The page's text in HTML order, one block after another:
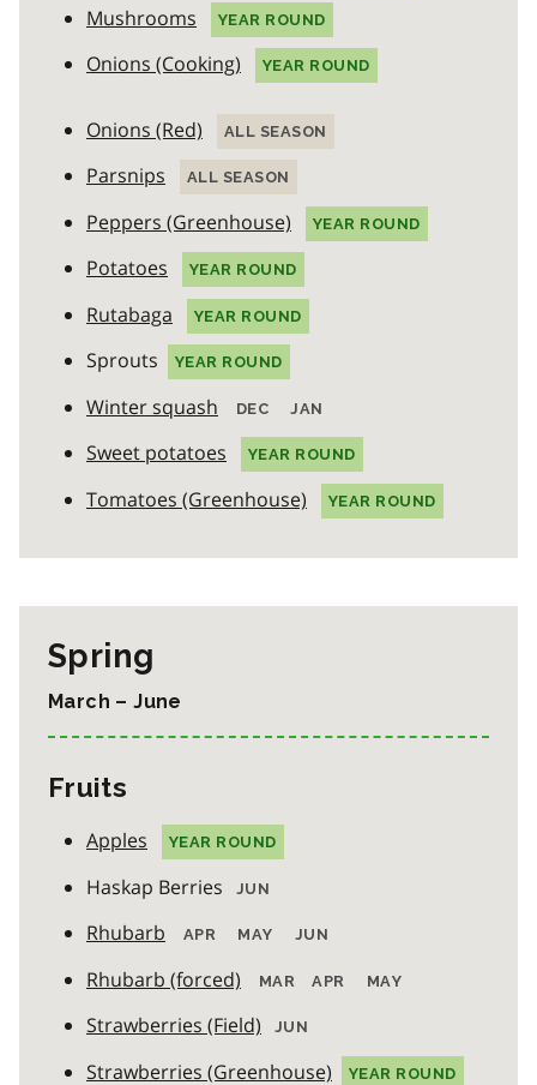
Mushrooms YEAR ROUND
Onions (Cooking) YEAR ROUND
Onions (Red) ALL SEASON
Parsnips ALL SEASON
Peppers (Greenhouse) YEAR ROUND
Potatoes YEAR ROUND
Rutabaga YEAR ROUND
Sprouts YEAR ROUND
Winter squash DEC JAN
Sweet potatoes YEAR ROUND
Tomatoes (Greenhouse) YEAR ROUND
Spring
March – June
Fruits
Apples YEAR ROUND
Haskap Berries JUN
Rhubarb APR MAY JUN
Rhubarb (forced) MAR APR MAY
Strawberries (Field) JUN
Strawberries (Greenhouse) YEAR ROUND